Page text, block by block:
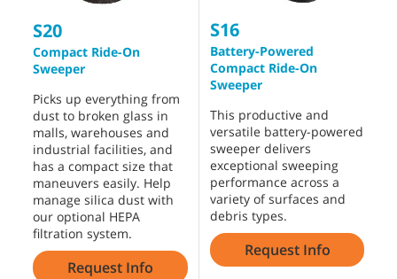
S20
Compact Ride-On
Sweeper
Picks up everything from
dust to broken glass in
malls, warehouses and
industrial facilities, and
has a compact size that
maneuvers easily. Help
manage silica dust with
our optional HEPA
filtration system.
Request Info
S16
Battery-Powered
Compact Ride-On
Sweeper
This productive and
versatile battery-powered
sweeper delivers
exceptional sweeping
performance across a
variety of surfaces and
debris types.
Request Info